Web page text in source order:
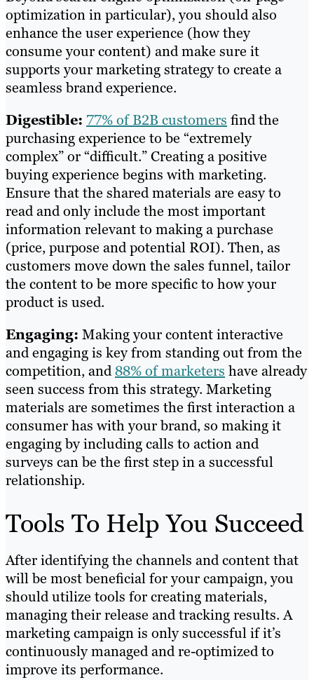
optimization in particular), you should also
enhance the user experience (how they
consume your content) and make sure it
supports your marketing strategy to create a
seamless brand experience.
Digestible: 77% of B2B customers find the
purchasing experience to be “extremely
complex” or “difficult.” Creating a positive
buying experience begins with marketing.
Ensure that the shared materials are easy to
read and only include the most important
information relevant to making a purchase
(price, purpose and potential ROI). Then, as
customers move down the sales funnel, tailor
the content to be more specific to how your
product is used.
Engaging: Making your content interactive
and engaging is key from standing out from the
competition, and88% of marketers have already
seen success from this strategy. Marketing
materials are sometimes the first interaction a
consumer has with your brand, so making it
engaging by including calls to action and
surveys can be the first step in a successful
relationship.
Tools To Help You Succeed
After identifying the channels and content that
will be most beneficial for your campaign, you
should utilize tools for creating materials,
managing their release and tracking results. A
marketing campaign is only successful if it’s
continuously managed and re-optimized to
improve its performance.